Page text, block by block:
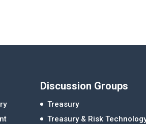
Discussion Groups
Treasury
Treasury & Risk